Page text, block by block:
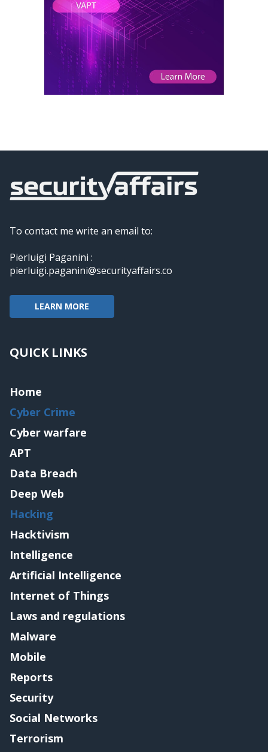
To contact me write an email to:
Pierluigi Paganini :
pierluigi.paganini@securityaffairs.co
LEARN MORE
QUICK LINKS
Home
Cyber Crime
Cyber warfare
APT
Data Breach
Deep Web
Hacking
Hacktivism
Intelligence
Artificial Intelligence
Internet of Things
Laws and regulations
Malware
Mobile
Reports
Security
Social Networks
Terrorism